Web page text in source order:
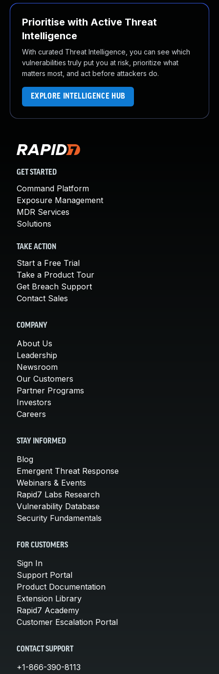
Prioritise with Active Threat
Intelligence
With curated Threat Intelligence, you can see which
vulnerabilities truly put you at risk, prioritize what
matters most, and act before attackers do.
EXPLORE INTELLIGENCE HUB
GET STARTED
Command Platform
Exposure Management
MDR Services
Solutions
TAKE ACTION
Start a Free Trial
Take a Product Tour
Get Breach Support
Contact Sales
COMPANY
About Us
Leadership
Newsroom
Our Customers
Partner Programs
Investors
Careers
STAY INFORMED
Blog
Emergent Threat Response
Webinars & Events
Rapid7 Labs Research
Vulnerability Database
Security Fundamentals
FOR CUSTOMERS
Sign In
Support Portal
Product Documentation
Extension Library
Rapid7 Academy
Customer Escalation Portal
CONTACT SUPPORT
+1-866-390-8113